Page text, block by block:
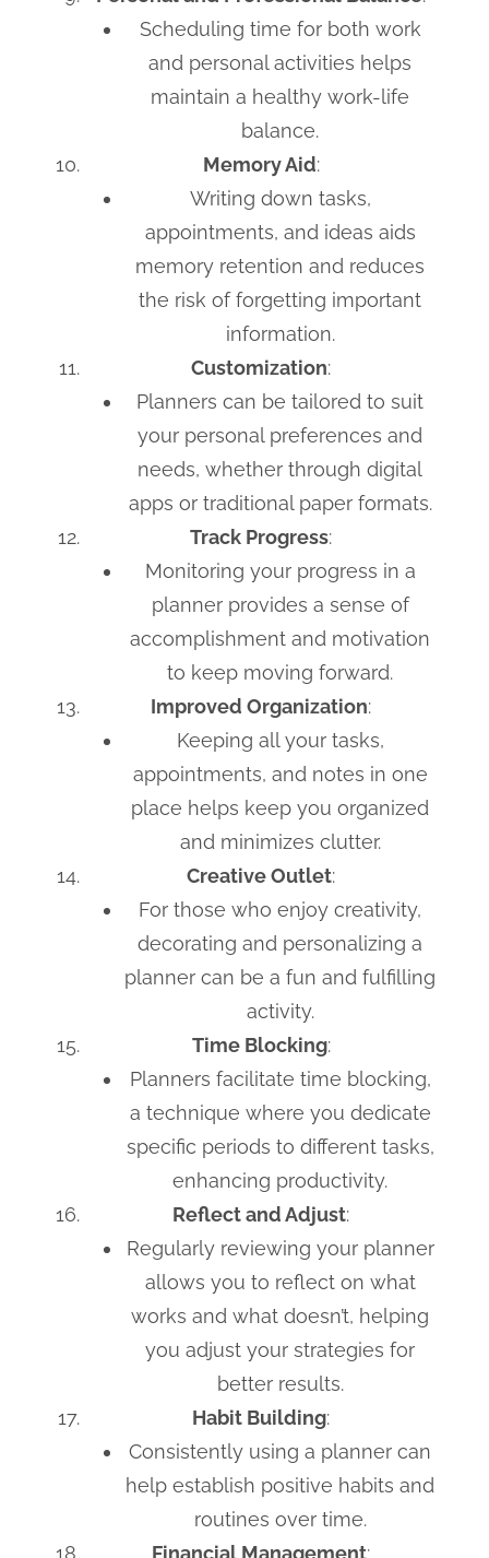
Scheduling time for both work
and personal activities helps
maintain a healthy work-life
balance.
Memory Aid:
Writing down tasks,
appointments, and ideas aids
memory retention and reduces
the risk of forgetting important
information.
Customization:
Planners can be tailored to suit
your personal preferences and
needs, whether through digital
apps or traditional paper formats.
Track Progress:
Monitoring your progress in a
planner provides a sense of
accomplishment and motivation
to keep moving forward.
Improved Organization:
Keeping all your tasks,
appointments, and notes in one
place helps keep you organized
and minimizes clutter.
Creative Outlet:
For those who enjoy creativity,
decorating and personalizing a
planner can be a fun and fulfilling
activity.
Time Blocking:
Planners facilitate time blocking,
a technique where you dedicate
specific periods to different tasks,
enhancing productivity.
Reflect and Adjust:
Regularly reviewing your planner
allows you to reflect on what
works and what doesn’t, helping
you adjust your strategies for
better results.
Habit Building:
Consistently using a planner can
help establish positive habits and
routines over time.
Financial Management: